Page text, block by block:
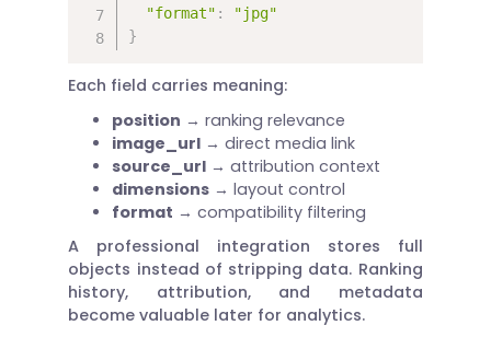
"format" :
"jpg"
}
Each field carries meaning:
position → ranking relevance
image_url → direct media link
source_url → attribution context
dimensions → layout control
format → compatibility filtering
A professional integration stores full
objects instead of stripping data. Ranking
history, attribution, and metadata
become valuable later for analytics.